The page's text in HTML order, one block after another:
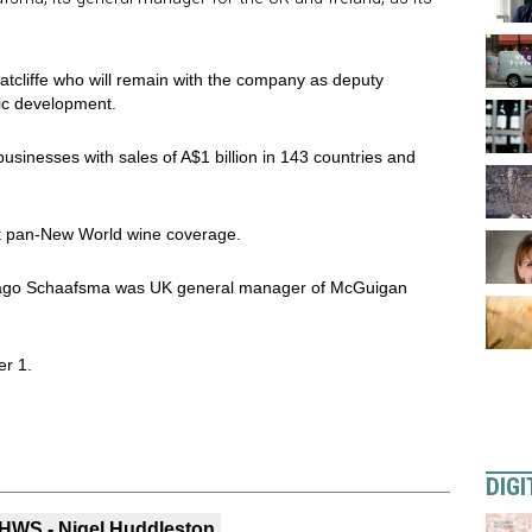
who will remain with the company as deputy
development.
with sales of A$1 billion in 143 countries and
New World wine coverage.
Schaafsma was UK general manager of McGuigan
1.